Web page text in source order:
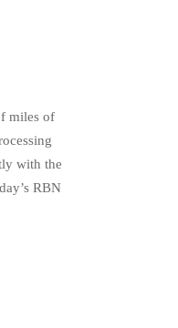
miles of
with the
RBN